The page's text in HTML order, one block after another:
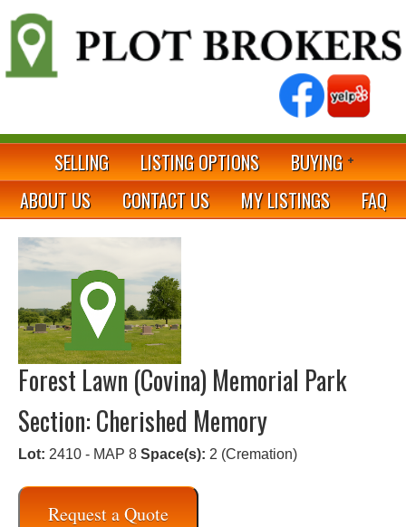
SELLING LISTING OPTIONS
BUYING
ABOUT US
CONTACT US MY LISTINGS FAQ
Forest Lawn (Covina) Memorial Park
Section: Cherished Memory
Lot: 2410 - MAP 8 Space(s): 2 (Cremation)
Request a Quote